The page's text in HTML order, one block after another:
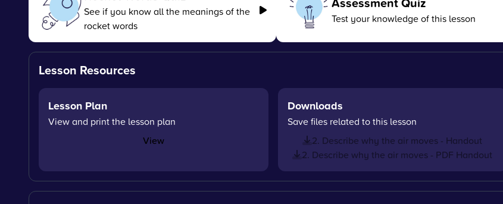
See if you know all the meanings of the
rocket words
Test your knowledge of this lesson
Lesson Resources
Lesson Plan
View and print the lesson plan
View
Downloads
Save files related to this lesson
2. Describe why the air moves - Handout
2. Describe why the air moves - PDF Handout